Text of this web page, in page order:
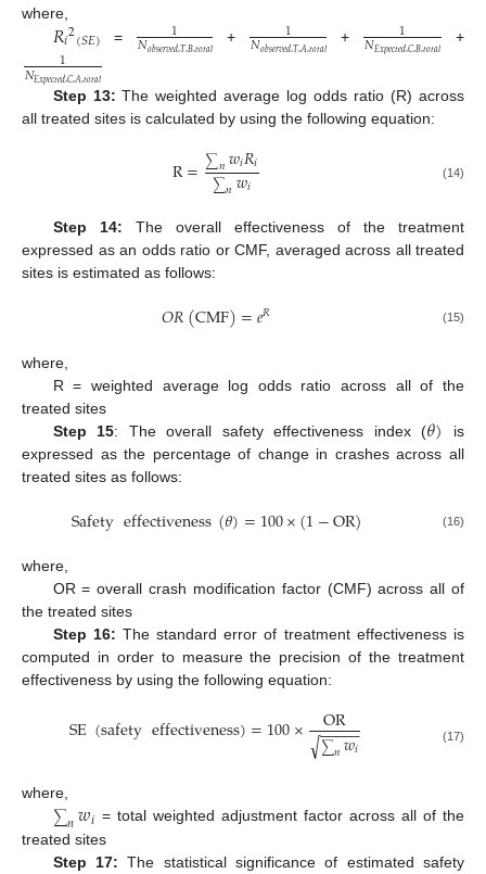
where,
𝑅𝑖2(𝑆𝐸) = 1
𝑁𝑜𝑏𝑠𝑒𝑟𝑣𝑒𝑑,𝑇,𝐵,𝑡𝑜𝑡𝑎𝑙 + 1
𝑁𝑜𝑏𝑠𝑒𝑟𝑣𝑒𝑑,𝑇,𝐴,𝑡𝑜𝑡𝑎𝑙 + 1
𝑁𝐸𝑥𝑝𝑒𝑐𝑡𝑒𝑑,𝐶,𝐵,𝑡𝑜𝑡𝑎𝑙 +
1
𝑁𝐸𝑥𝑝𝑒𝑐𝑡𝑒𝑑,𝐶,𝐴,𝑡𝑜𝑡𝑎𝑙
Step 13: The weighted average log odds ratio (R) across
all treated sites is calculated by using the following equation:
R=∑𝑛𝑤𝑖𝑅𝑖
∑𝑛𝑤𝑖 (14)
Step 14: The overall effectiveness of the treatment
expressed as an odds ratio or CMF, averaged across all treated
sites is estimated as follows:
𝑂𝑅(CMF)=𝑒𝑅 (15)
where,
R = weighted average log odds ratio across all of the
treated sites
Step 15: The overall safety effectiveness index (𝜃)
is
expressed as the percentage of change in crashes across all
treated sites as follows:
Safetyeffectiveness(𝜃)=100×(1−OR) (16)
where,
OR = overall crash modification factor (CMF) across all of
the treated sites
Step 16: The standard error of treatment effectiveness is
computed in order to measure the precision of the treatment
effectiveness by using the following equation:
SE(safetyeffectiveness)=100× OR
∑𝑛𝑤𝑖
− −
−−−
√ (17)
where,
∑𝑛𝑤𝑖 = total weighted adjustment factor across all of the
treated sites
Step 17: The statistical significance of estimated safety